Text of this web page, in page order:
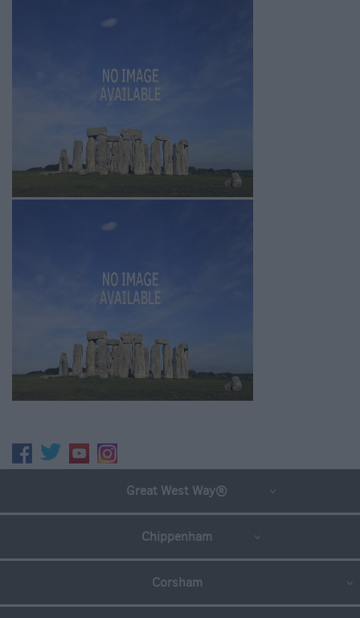
Great West Way®
Chippenham
Corsham